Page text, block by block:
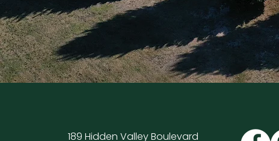
189 Hidden Valley Boulevard